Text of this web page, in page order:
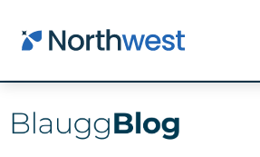
Skip to main content